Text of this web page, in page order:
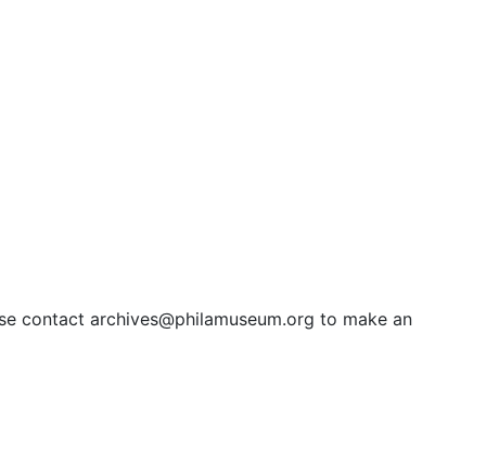
carbon
by Marcel Duchamp. " Typescript carbon. 67 pages
pages
contact archives@philamuseum.org to make an